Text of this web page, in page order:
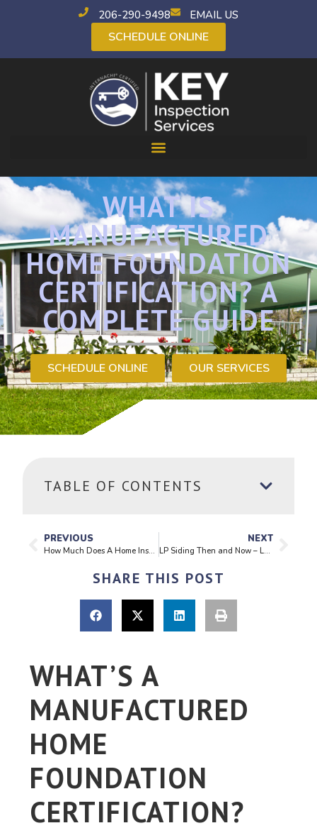
206-290-9498 EMAIL US
SCHEDULE ONLINE
WHAT IS
MANUFACTURED
HOME FOUNDATION
CERTIFICATION? A
COMPLETE GUIDE
SCHEDULE ONLINE OUR SERVICES
WHAT’S A
MANUFACTURED
HOME
FOUNDATION
CERTIFICATION?
TABLE OF CONTENTS
PREVIOUS
How Much Does A Home Inspection Cost?
NEXT
LP Siding Then and Now – Learning From The Past, Building For The Future
SHARE THIS POST